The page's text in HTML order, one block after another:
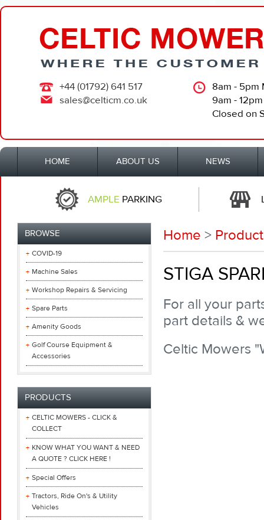
+44 (01792) 641 517
sales@celticm.co.uk
8am - 5pm
9am -
Closed on
HOME ABOUT US NEWS
AMPLE PARKING
BROWSE
COVID-19
Machine Sales
Workshop Repairs & Servicing
Spare Parts
Amenity Goods
Golf Course Equipment &
Accessories
PRODUCTS
CELTIC MOWERS - CLICK &
COLLECT
KNOW WHAT YOU WANT & NEED
A QUOTE ? CLICK HERE !
Special Offers
Tractors, Ride On's & Utility
Vehicles
Home >
STIGA
For all your
part details &
Celtic Mowers